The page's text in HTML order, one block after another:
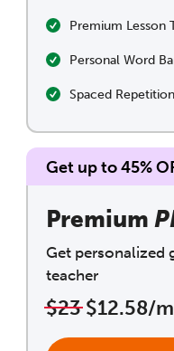
Premium Lesson
Personal Word
Spaced
Get up to 45%
Premium
Get personalized
teacher
$23$12.58/